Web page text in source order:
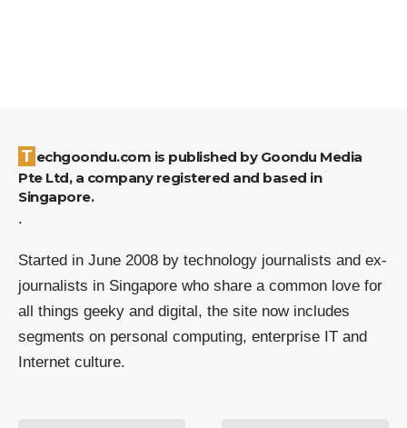
Techgoondu.com is published by Goondu Media
Pte Ltd, a company registered and based in
Singapore.
.
Started in June 2008 by technology journalists and ex-
journalists in Singapore who share a common love for
all things geeky and digital, the site now includes
segments on personal computing, enterprise IT and
Internet culture.